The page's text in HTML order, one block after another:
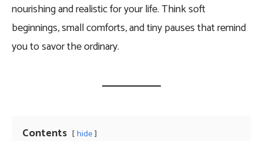
nourishing and realistic for your life. Think soft
beginnings, small comforts, and tiny pauses that remind
you to savor the ordinary.
Contents hide